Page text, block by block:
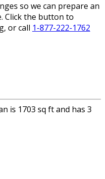
so we can prepare an
Click the button to
or call 1-877-222-1762
is 1703 sq ft and has 3